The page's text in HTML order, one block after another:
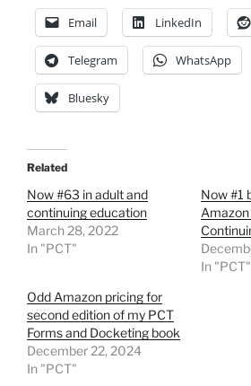
Email LinkedIn
Telegram WhatsApp
Bluesky
Related
Now #63 in adult and
continuing education
March 28, 2022
In "PCT"
Now #1
In "PCT"
Odd Amazon pricing for
second edition of my PCT
Forms and Docketing book
December 22, 2024
In "PCT"